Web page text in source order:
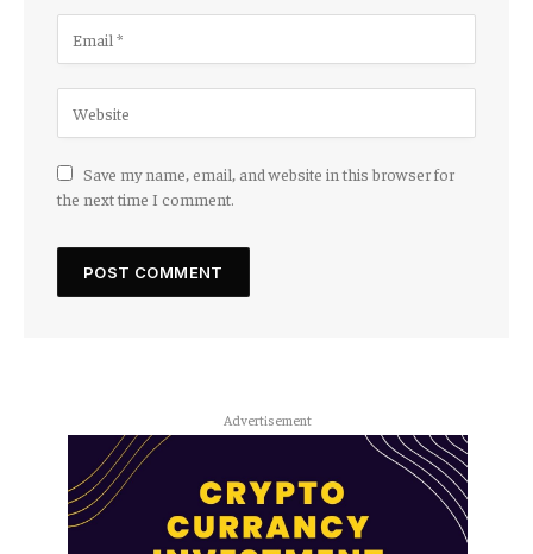
Save my name, email, and website in this browser for
the next time I comment.
Advertisement